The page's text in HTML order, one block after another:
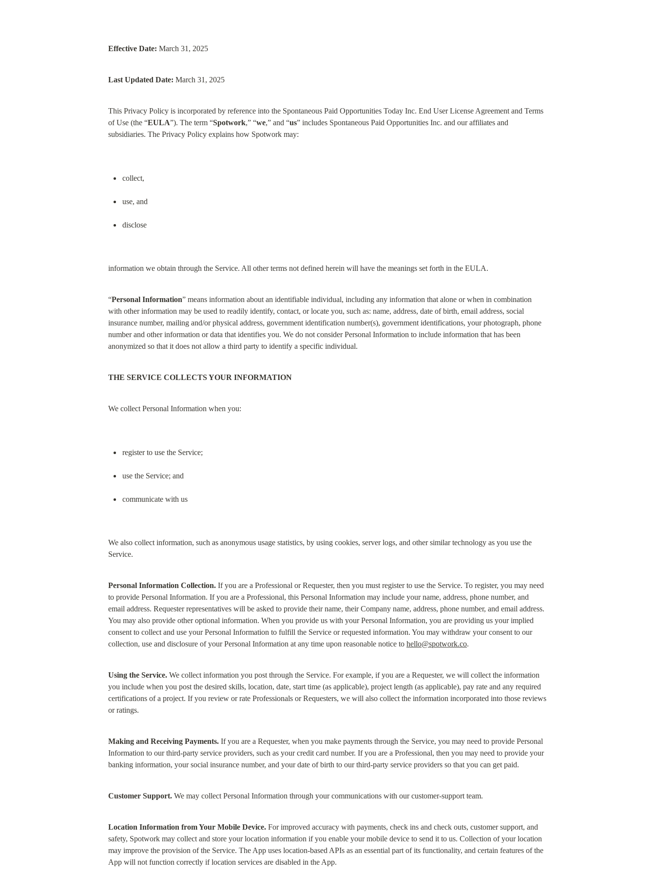
Effective Date: March 31, 2025
Last Updated Date: March 31, 2025
This Privacy Policy is incorporated by reference into the Spontaneous Paid Opportunities Today Inc. End User License Agreement and Terms
of Use (the “EULA”). The term “Spotwork,” “we,” and “us” includes Spontaneous Paid Opportunities Inc. and our affiliates and
subsidiaries. The Privacy Policy explains how Spotwork may:
collect,
use, and
disclose
information we obtain through the Service. All other terms not defined herein will have the meanings set forth in the EULA.
“Personal Information” means information about an identifiable individual, including any information that alone or when in combination
with other information may be used to readily identify, contact, or locate you, such as: name, address, date of birth, email address, social
insurance number, mailing and/or physical address, government identification number(s), government identifications, your photograph, phone
number and other information or data that identifies you. We do not consider Personal Information to include information that has been
anonymized so that it does not allow a third party to identify a specific individual.
THE SERVICE COLLECTS YOUR INFORMATION
We collect Personal Information when you:
register to use the Service;
use the Service; and
communicate with us
We also collect information, such as anonymous usage statistics, by using cookies, server logs, and other similar technology as you use the
Service.
Personal Information Collection. If you are a Professional or Requester, then you must register to use the Service. To register, you may need
to provide Personal Information. If you are a Professional, this Personal Information may include your name, address, phone number, and
email address. Requester representatives will be asked to provide their name, their Company name, address, phone number, and email address.
You may also provide other optional information. When you provide us with your Personal Information, you are providing us your implied
consent to collect and use your Personal Information to fulfill the Service or requested information. You may withdraw your consent to our
collection, use and disclosure of your Personal Information at any time upon reasonable notice to hello@spotwork.co.
Using the Service. We collect information you post through the Service. For example, if you are a Requester, we will collect the information
you include when you post the desired skills, location, date, start time (as applicable), project length (as applicable), pay rate and any required
certifications of a project. If you review or rate Professionals or Requesters, we will also collect the information incorporated into those reviews
or ratings.
Making and Receiving Payments. If you are a Requester, when you make payments through the Service, you may need to provide Personal
Information to our third-party service providers, such as your credit card number. If you are a Professional, then you may need to provide your
banking information, your social insurance number, and your date of birth to our third-party service providers so that you can get paid.
Customer Support. We may collect Personal Information through your communications with our customer-support team.
Location Information from Your Mobile Device. For improved accuracy with payments, check ins and check outs, customer support, and
safety, Spotwork may collect and store your location information if you enable your mobile device to send it to us. Collection of your location
may improve the provision of the Service. The App uses location-based APIs as an essential part of its functionality, and certain features of the
App will not function correctly if location services are disabled in the App.